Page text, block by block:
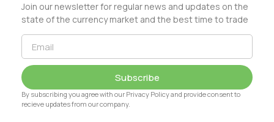
Join our newsletter for regular news and updates on the
state of the currency market and the best time to trade
Subscribe
By subscribing you agree with our Privacy Policy and provide consent to
recieve updates from our company.